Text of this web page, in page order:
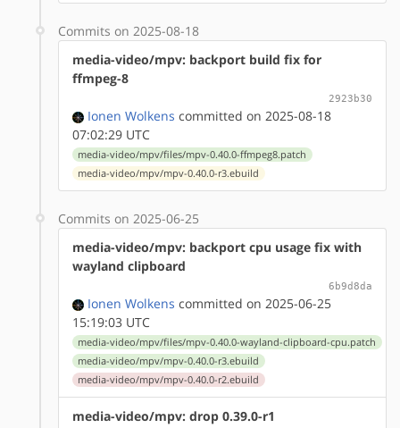
Commits on 2025-08-18
media-video/mpv: backport build fix for
ffmpeg-8
2923b30
Ionen Wolkens committed on 2025-08-18
07:02:29 UTC
media-video/mpv/files/mpv-0.40.0-ffmpeg8.patch
media-video/mpv/mpv-0.40.0-r3.ebuild
Commits on 2025-06-25
media-video/mpv: backport cpu usage fix with
wayland clipboard
6b9d8da
Ionen Wolkens committed on 2025-06-25
15:19:03 UTC
media-video/mpv/files/mpv-0.40.0-wayland-clipboard-cpu.patch
media-video/mpv/mpv-0.40.0-r3.ebuild
media-video/mpv/mpv-0.40.0-r2.ebuild
media-video/mpv: drop 0.39.0-r1